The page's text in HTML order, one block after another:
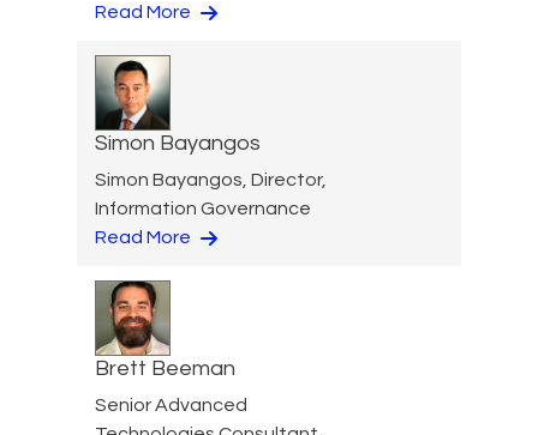
Read More
Simon Bayangos
Simon Bayangos, Director,
Information Governance
Read More
Brett Beeman
Senior Advanced